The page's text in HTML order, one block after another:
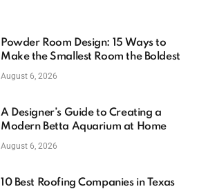
Powder Room Design: 15 Ways to
Make the Smallest Room the Boldest
August 6, 2026
A Designer’s Guide to Creating a
Modern Betta Aquarium at Home
August 6, 2026
10 Best Roofing Companies in Texas